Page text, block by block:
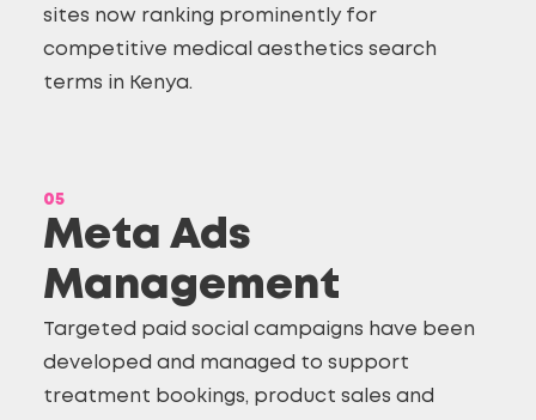
sites now ranking prominently for
competitive medical aesthetics search
terms in Kenya.
05
Meta Ads
Management
Targeted paid social campaigns have been
developed and managed to support
treatment bookings, product sales and